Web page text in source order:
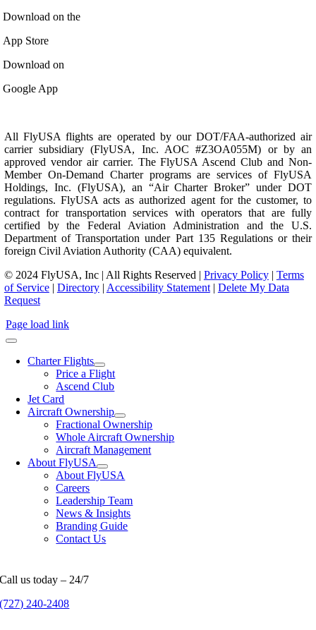
Download on the
App Store
Download on
Google App
All FlyUSA flights are operated by our DOT/FAA-authorized air
carrier subsidiary (FlyUSA, Inc. AOC #Z3OA055M) or by an
approved vendor air carrier. The FlyUSA Ascend Club and Non-
Member On-Demand Charter programs are services of FlyUSA
Holdings, Inc. (FlyUSA), an “Air Charter Broker” under DOT
regulations. FlyUSA acts as authorized agent for the customer, to
contract for transportation services with operators that are fully
certified by the Federal Aviation Administration and the U.S.
Department of Transportation under Part 135 Regulations or their
foreign Civil Aviation Authority (CAA) equivalent.
© 2024 FlyUSA, Inc | All Rights Reserved | Privacy Policy| Terms
of Service| Directory| Accessibility Statement| Delete My Data
Request
Page load link
Charter Flights
Price a Flight
Ascend Club
Jet Card
Aircraft Ownership
Fractional Ownership
Whole Aircraft Ownership
Aircraft Management
About FlyUSA
About FlyUSA
Careers
Leadership Team
News & Insights
Branding Guide
Contact Us
Call us today – 24/7
(727) 240-2408